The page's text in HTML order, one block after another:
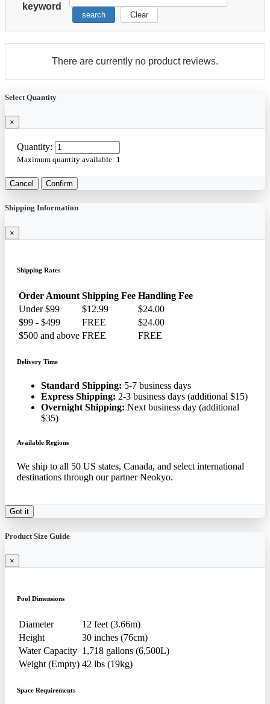
keyword
search Clear
There are currently no product reviews.
Select Quantity
×
Quantity:
Maximum quantity available: 1
Cancel Confirm
Shipping Information
×
Shipping Rates
Order Amount Shipping Fee Handling Fee
Under $99
$12.99
$24.00
$99 - $499
FREE
$24.00
$500 and above FREE FREE
Delivery Time
Standard Shipping: 5-7 business days
Express Shipping: 2-3 business days (additional $15)
Overnight Shipping: Next business day (additional
$35)
Available Regions
We ship to all 50 US states, Canada, and select international
destinations through our partner Neokyo.
Got it
Product Size Guide
×
Pool Dimensions
Diameter
12 feet (3.66m)
Height
30 inches (76cm)
Water Capacity 1,718 gallons (6,500L)
Weight (Empty) 42 lbs (19kg)
Space Requirements